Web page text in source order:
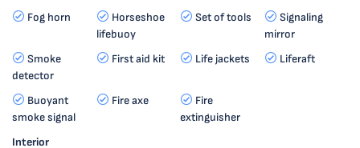
Fog horn
Horseshoe
lifebuoy
Set of tools
Signaling
mirror
Smoke
detector
First aid kit Life jackets Liferaft
Buoyant
smoke signal
Fire axe
Fire
extinguisher
Interior